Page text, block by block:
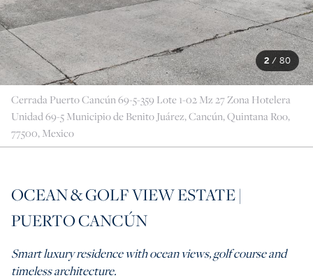
2 / 80
Cerrada Puerto Cancún 69-5-359 Lote 1-02 Mz 27 Zona Hotelera
Unidad 69-5 Municipio de Benito Juárez, Cancún, Quintana Roo,
77500, Mexico
OCEAN & GOLF VIEW ESTATE |
PUERTO CANCÚN
Smart luxury residence with ocean views, golf course and
timeless architecture.